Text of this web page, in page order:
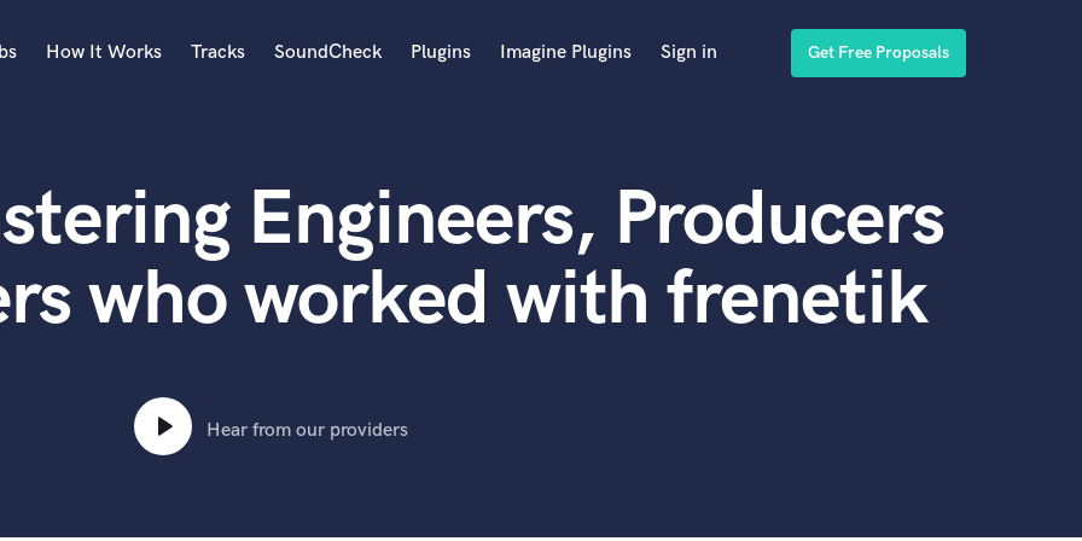
Acoustic Guitar
B
Banjo
Bass Electric
Bass Upright
Beat Makers
Boom Operator
How It Works Tracks SoundCheck Plugins Imagine Plugins Sign in Get Free Proposals
Engineers, Producers
who worked with frenetik
Hear from our providers